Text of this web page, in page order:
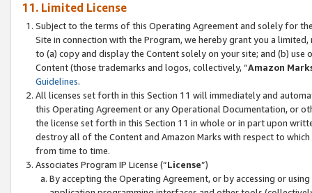
11. Limited License
Subject to the terms of this Operating Agreement and solely for
Site in connection with the Program, we hereby grant you a
to (a) copy and display the Content solely on your site; and (b)
Content (those trademarks and logos, collectively, “Amazon
Guidelines.
All licenses set forth in this Section 11 will immediately and
this Operating Agreement or any Operational Documentation, or
the license set forth in this Section 11 in whole or in part upon
destroy all of the Content and Amazon Marks with respect to
from time to time.
Associates Program IP License (“License”)
By accepting the Operating Agreement, or by accessing or